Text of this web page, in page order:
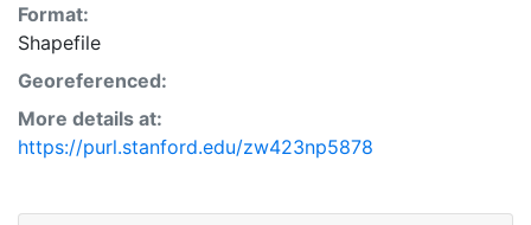
Format:
Shapefile
Georeferenced:
More details at:
https://purl.stanford.edu/zw423np5878